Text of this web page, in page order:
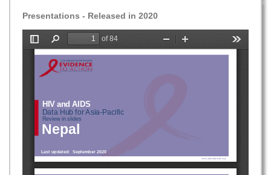
Presentations - Released in 2020